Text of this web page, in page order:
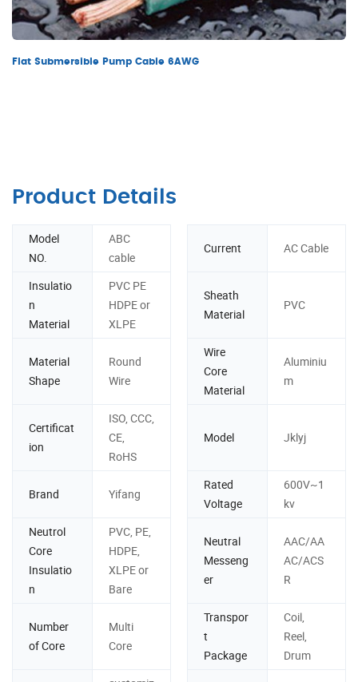
Flat Submersible Pump Cable 6AWG
Product Details
Model
NO.
ABC
cable
Current AC Cable
Insulatio
n
Material
PVC PE
HDPE or
XLPE
Sheath
Material
PVC
Material
Shape
Round
Wire
Wire
Core
Material
Aluminiu
m
Certificat
ion
ISO, CCC,
CE,
RoHS
Model Jklyj
Brand Yifang
Rated
Voltage
600V~1
kv
Neutrol
Core
Insulatio
n
PVC, PE,
HDPE,
XLPE or
Bare
Neutral
Messeng
er
AAC/AA
AC/ACS
R
Number
of Core
Multi
Core
Transpor
t
Package
Coil,
Reel,
Drum